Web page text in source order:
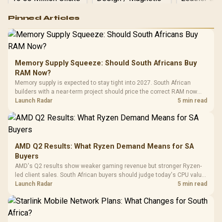
RGB High
Performance
Gaming Mouse / Up
to 25,600 DPI / 11
Programmable
Buttons / 16.8
Million Colors
Synchronize / Rated
To 50 Million Clicks
R599 In Stock
Gamdias APOLLO
Gaming Case -
Tempered Glass
Panel / 2 Built-in
200mm ARGB Fans /
Dust Filter / 3 Slot
R1,299 In Stock
LORGAR
Gaming
Frequency
Cushions /
R369
Pinned Articles
Memory Supply Squeeze: Should South Africans Buy
RAM Now?
Memory supply is expected to stay tight into 2027. South African
builders with a near-term project should price the correct RAM now
instead of waiting for an assumed drop.
Launch Radar 5 min read
AMD Q2 Results: What Ryzen Demand Means for SA
Buyers
AMD's Q2 results show weaker gaming revenue but stronger Ryzen-
led client sales. South African buyers should judge today's CPU value
by platform cost, not the headline alone.
Launch Radar 5 min read